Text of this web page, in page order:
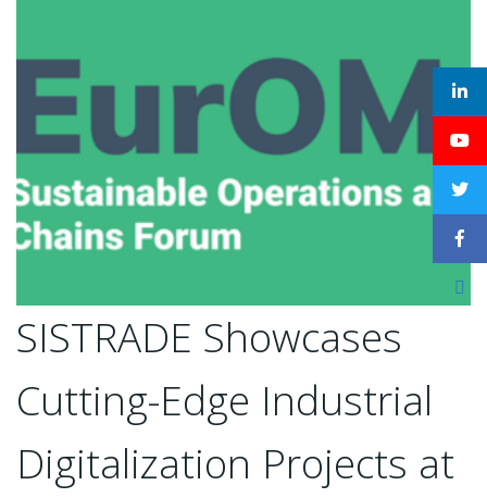
SISTRADE Showcases
Cutting-Edge Industrial
Digitalization Projects at